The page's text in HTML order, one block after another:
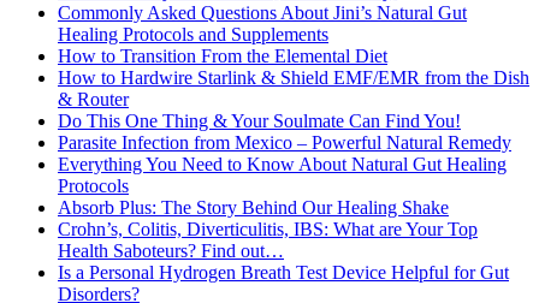
Commonly Asked Questions About Jini’s Natural Gut
Healing Protocols and Supplements
How to Transition From the Elemental Diet
How to Hardwire Starlink & Shield EMF/EMR from the Dish
& Router
Do This One Thing & Your Soulmate Can Find You!
Parasite Infection from Mexico – Powerful Natural Remedy
Everything You Need to Know About Natural Gut Healing
Protocols
Absorb Plus: The Story Behind Our Healing Shake
Crohn’s, Colitis, Diverticulitis, IBS: What are Your Top
Health Saboteurs? Find out…
Is a Personal Hydrogen Breath Test Device Helpful for Gut
Disorders?